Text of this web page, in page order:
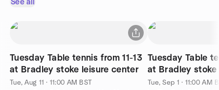
See all
Tuesday Table tennis from 11-13
at Bradley stoke leisure center
Tue, Aug 11 · 11:00 AM BST
Tuesday Table
at Bradley
Tue, Sep 1 · 11:00 AM